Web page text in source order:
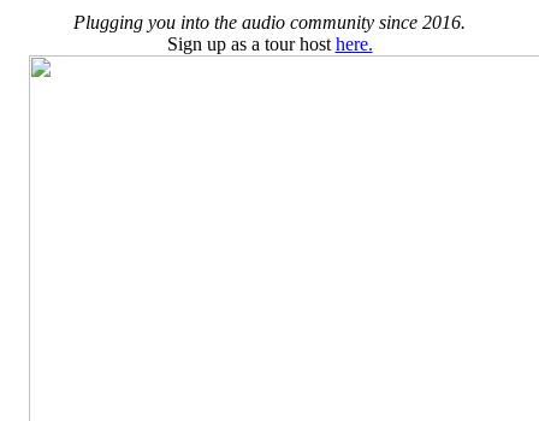
Plugging you into the audio community since 2016.
Sign up as a tour host here.